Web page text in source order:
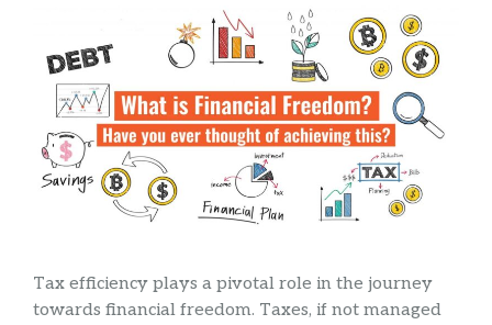
Tax efficiency plays a pivotal role in the journey
towards financial freedom. Taxes, if not managed